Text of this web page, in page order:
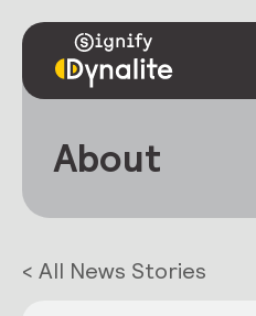
About
< All News Stories